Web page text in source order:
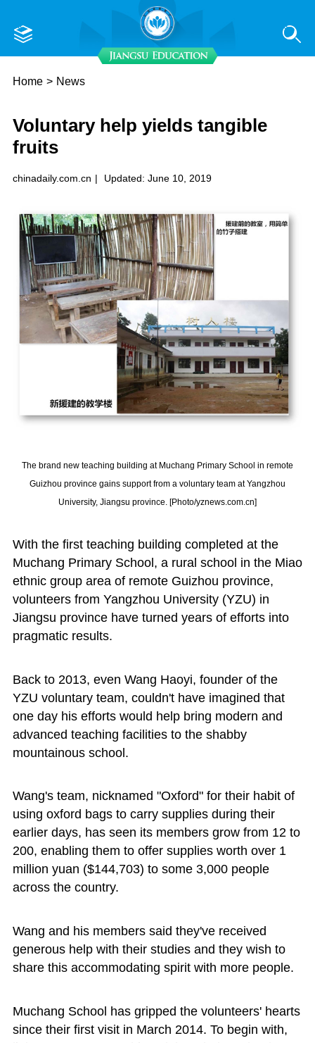
Home > News
Voluntary help yields tangible
fruits
chinadaily.com.cn | Updated: June 10, 2019
The brand new teaching building at Muchang Primary School in remote
Guizhou province gains support from a voluntary team at Yangzhou
University, Jiangsu province. [Photo/yznews.com.cn]
With the first teaching building completed at the
Muchang Primary School, a rural school in the Miao
ethnic group area of remote Guizhou province,
volunteers from Yangzhou University (YZU) in
Jiangsu province have turned years of efforts into
pragmatic results.
Back to 2013, even Wang Haoyi, founder of the
YZU voluntary team, couldn't have imagined that
one day his efforts would help bring modern and
advanced teaching facilities to the shabby
mountainous school.
Wang's team, nicknamed "Oxford" for their habit of
using oxford bags to carry supplies during their
earlier days, has seen its members grow from 12 to
200, enabling them to offer supplies worth over 1
million yuan ($144,703) to some 3,000 people
across the country.
Wang and his members said they've received
generous help with their studies and they wish to
share this accommodating spirit with more people.
Muchang School has gripped the volunteers' hearts
since their first visit in March 2014. To begin with,